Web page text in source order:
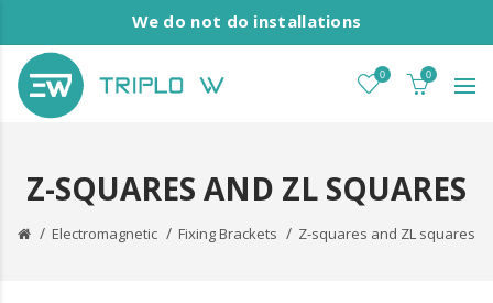
We do not do installations
0 0
Z-SQUARES AND ZL SQUARES
Electromagnetic Fixing Brackets Z-squares and ZL squares